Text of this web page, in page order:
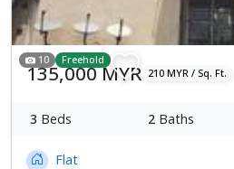
10 Freehold
135,000 MYR 210 MYR / Sq. Ft.
3 Beds 2 Baths
Flat